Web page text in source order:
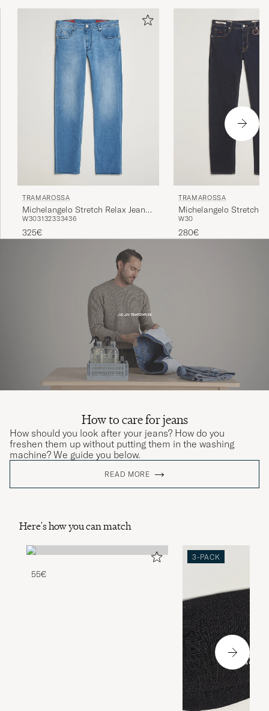
TRAMAROSSA
Michelangelo Stretch Relax Jeans
Light Blue
W303132333436
325€
TRAMAROSSA
Michelangelo Stretch
Raw
W30
280€
How to care for jeans
How should you look after your jeans? How do you
freshen them up without putting them in the washing
machine? We guide you below.
READ MORE
Here's how you can match
55€
3-PACK